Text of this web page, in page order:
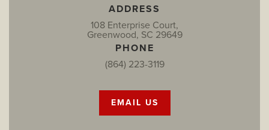
ADDRESS
108 Enterprise Court,
Greenwood, SC 29649
PHONE
(864) 223-3119
EMAIL US